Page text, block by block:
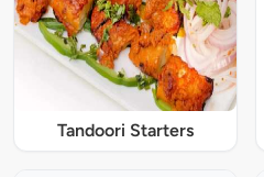
Tandoori Starters